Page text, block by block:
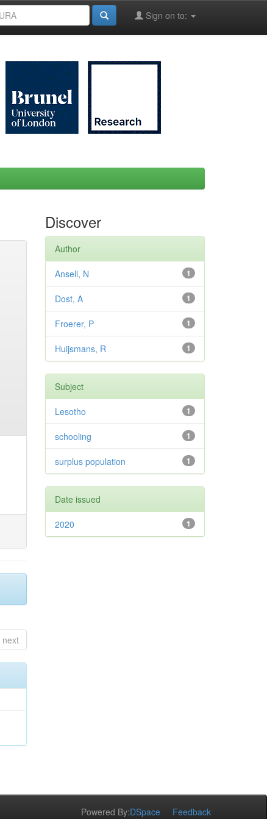
Sign on to:
next
Discover
Author
1
Ansell, N
1
Dost, A
1
Froerer, P
1
Huijsmans, R
Subject
1
Lesotho
1
schooling
1
surplus population
Date issued
1
2020
Powered By:DSpace Feedback